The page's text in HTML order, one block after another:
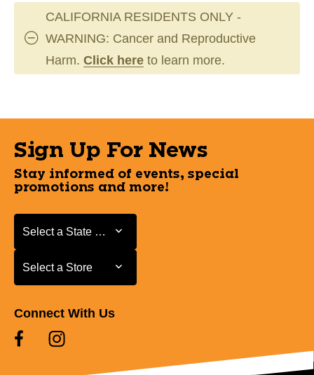
CALIFORNIA RESIDENTS ONLY -
WARNING: Cancer and Reproductive
Harm. Click here to learn more.
Sign Up For News
Stay informed of events, special
promotions and more!
Select a State or Province
Select a State or Province
Select a Store
Select a Store
Connect With Us